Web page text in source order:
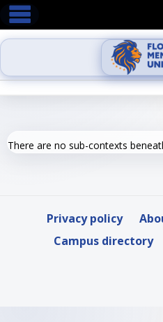
Skip
content
main
There are no sub-contexts
Privacy policy
Campus directory